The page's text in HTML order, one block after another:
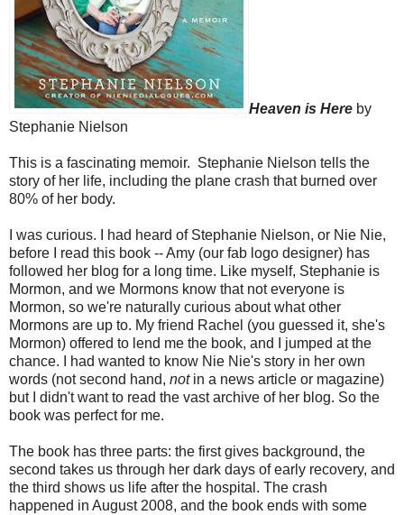
Heaven is Here by
Stephanie Nielson
This is a fascinating memoir. Stephanie Nielson tells the
story of her life, including the plane crash that burned over
80% of her body.
I was curious. I had heard of Stephanie Nielson, or Nie Nie,
before I read this book -- Amy (our fab logo designer) has
followed her blog for a long time. Like myself, Stephanie is
Mormon, and we Mormons know that not everyone is
Mormon, so we're naturally curious about what other
Mormons are up to. My friend Rachel (you guessed it, she's
Mormon) offered to lend me the book, and I jumped at the
chance. I had wanted to know Nie Nie's story in her own
words (not second hand, notin a news article or magazine)
but I didn't want to read the vast archive of her blog. So the
book was perfect for me.
The book has three parts: the first gives background, the
second takes us through her dark days of early recovery, and
the third shows us life after the hospital. The crash
happened in August 2008, and the book ends with some